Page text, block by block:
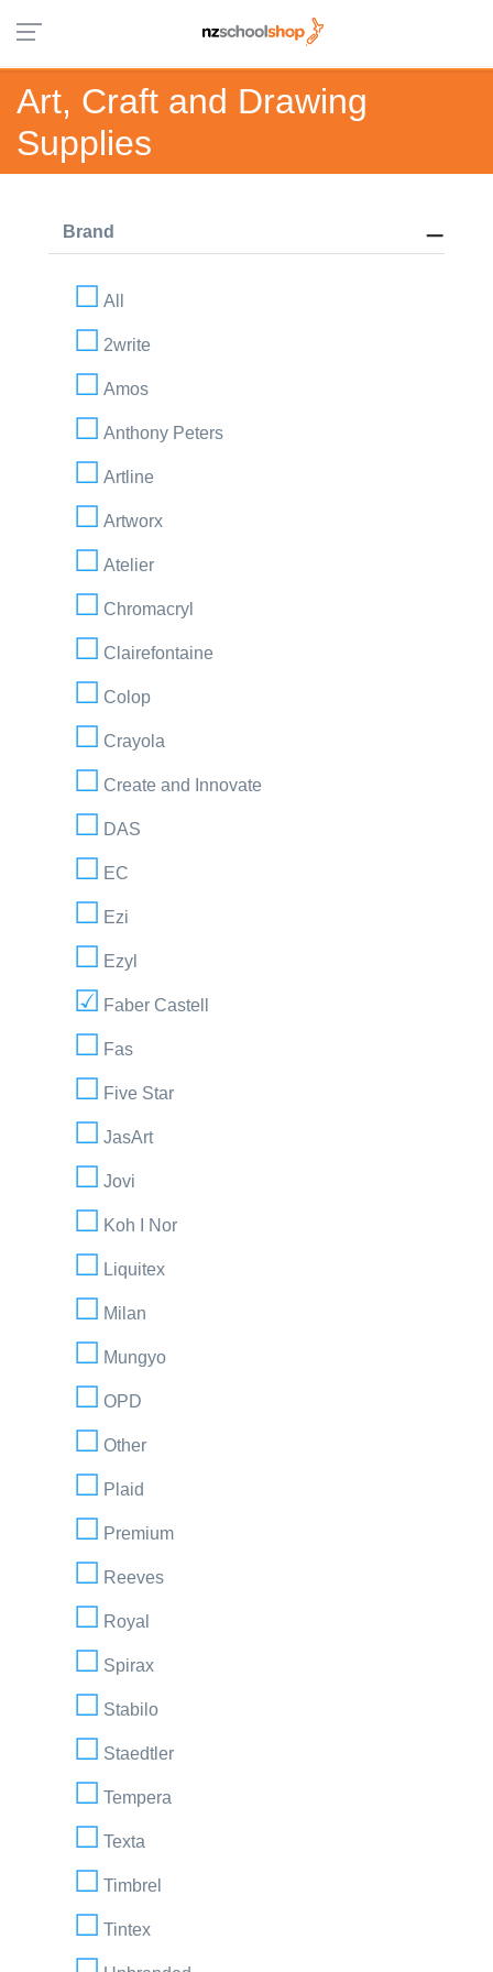
Art, Craft and Drawing
Supplies
Brand
All
2write
Amos
Anthony Peters
Artline
Artworx
Atelier
Chromacryl
Clairefontaine
Colop
Crayola
Create and Innovate
DAS
EC
Ezi
Ezyl
Faber Castell
Fas
Five Star
JasArt
Jovi
Koh I Nor
Liquitex
Milan
Mungyo
OPD
Other
Plaid
Premium
Reeves
Royal
Spirax
Stabilo
Staedtler
Tempera
Texta
Timbrel
Tintex